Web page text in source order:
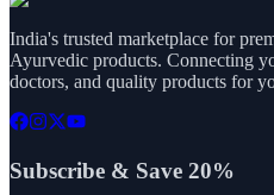
India's trusted marketplace for
Ayurvedic products. Connecting
doctors, and quality products for
Subscribe & Save 20%